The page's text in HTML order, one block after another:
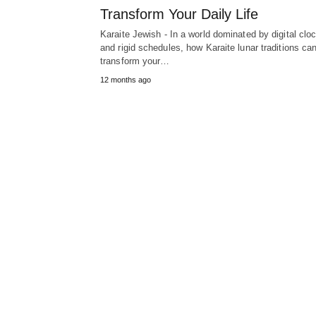
Transform Your Daily Life
Karaite Jewish - In a world dominated by digital
and rigid schedules, how Karaite lunar traditions can
transform your…
12 months ago